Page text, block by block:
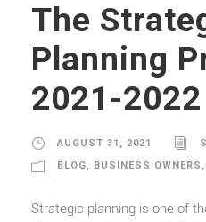
The
Planning
2021-
AUGUST 31, 2021
BLOG, BUSINESS OWNERS ,
Strategic planning is one of